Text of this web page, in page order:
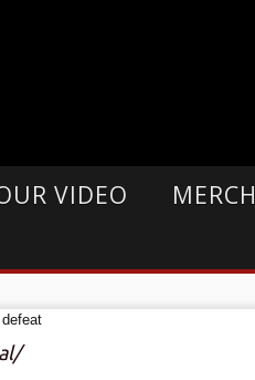
VIDEO MERCH